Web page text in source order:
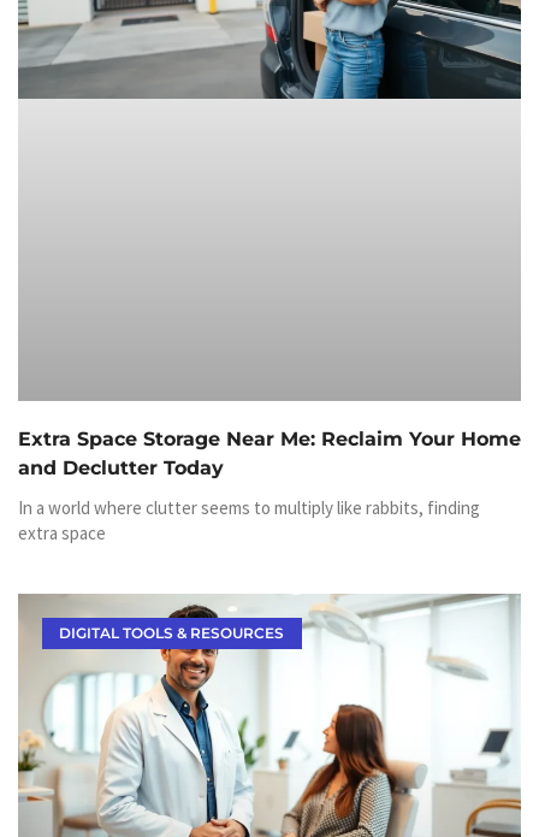
Extra Space Storage Near Me: Reclaim Your Home
and Declutter Today
In a world where clutter seems to multiply like rabbits, finding
extra space
DIGITAL TOOLS & RESOURCES